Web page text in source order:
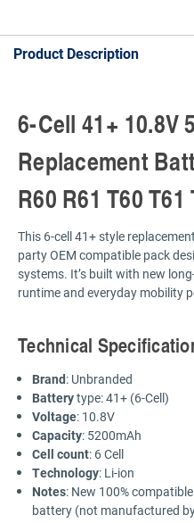
Product Description
6-Cell 41+ 10.8V
Replacement
R60 R61 T60
This 6-cell 41+ style
party OEM compatible pack
systems. It’s built with new
runtime and everyday mobility
Technical
Brand: Unbranded
Batterytype: 41+ (6-Cell)
Voltage: 10.8V
Capacity: 5200mAh
Cell count: 6 Cell
Technology: Li-ion
Notes: New 100%
battery (not manufactured